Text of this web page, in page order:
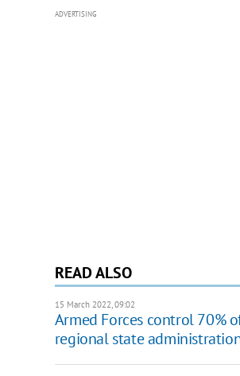
ADVERTISING
READ ALSO
15 March 2022, 09:02
Armed Forces control 70%
regional state